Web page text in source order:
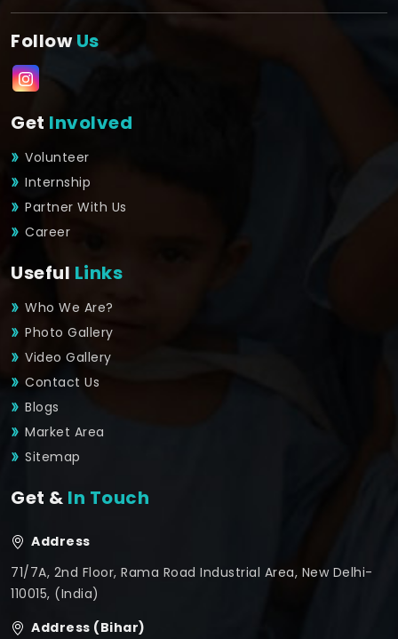
FollowUs
Get Involved
Volunteer
Internship
Partner With Us
Career
Useful Links
Who We Are?
Photo Gallery
Video Gallery
Contact Us
Blogs
Market Area
Sitemap
Get & In Touch
Address
71/7A, 2nd Floor, Rama Road Industrial Area, New Delhi-
110015, (India)
Address (Bihar)